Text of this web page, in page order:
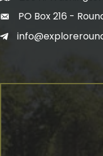
PO Box 216 -
By submitting this form,
from: Round Top Area